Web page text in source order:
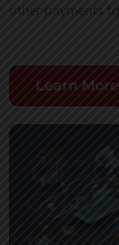
other payments
Learn More